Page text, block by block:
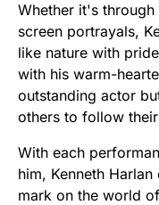
Whether it's
screen portrayals,
like nature with
with his warm-
outstanding actor
others to follow
With each
him, Kenneth
mark on the world